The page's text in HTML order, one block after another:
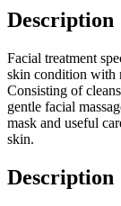
Description
Facial treatment
skin condition with
Consisting of
gentle facial
mask and useful
skin.
Description